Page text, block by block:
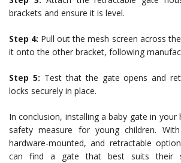
brackets and ensure it is level.
Step 4: Pull out the mesh screen across
it onto the other bracket, following
Step 5: Test that the gate opens and
locks securely in place.
In conclusion, installing a baby gate in your
safety measure for young children. With
hardware-mounted, and retractable
can find a gate that best suits their